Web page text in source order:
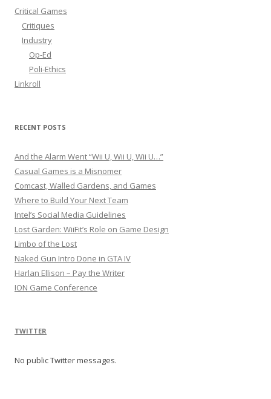
h
Critical Games
Critiques
Industry
Op-Ed
Poli-Ethics
Linkroll
RECENT POSTS
And the Alarm Went “Wii U, Wii U, Wii U…”
Casual Games is a Misnomer
Comcast, Walled Gardens, and Games
Where to Build Your Next Team
Intel’s Social Media Guidelines
Lost Garden: WiiFit’s Role on Game Design
Limbo of the Lost
Naked Gun Intro Done in GTA IV
Harlan Ellison – Pay the Writer
ION Game Conference
TWITTER
No public Twitter messages.